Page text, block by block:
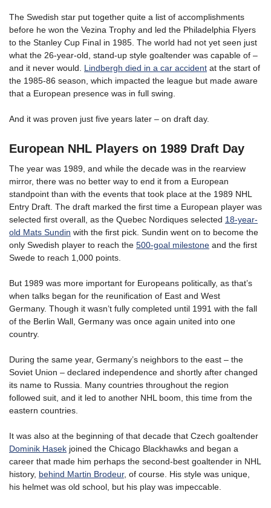
The Swedish star put together quite a list of accomplishments
before he won the Vezina Trophy and led the Philadelphia Flyers
to the Stanley Cup Final in 1985. The world had not yet seen just
what the 26-year-old, stand-up style goaltender was capable of –
and it never would. Lindbergh died in a car accident at the start of
the 1985-86 season, which impacted the league but made aware
that a European presence was in full swing.
And it was proven just five years later – on draft day.
European NHL Players on 1989 Draft Day
The year was 1989, and while the decade was in the rearview
mirror, there was no better way to end it from a European
standpoint than with the events that took place at the 1989 NHL
Entry Draft. The draft marked the first time a European player was
selected first overall, as the Quebec Nordiques selected 18-year-
old Mats Sundin with the first pick. Sundin went on to become the
only Swedish player to reach the 500-goal milestone and the first
Swede to reach 1,000 points.
But 1989 was more important for Europeans politically, as that’s
when talks began for the reunification of East and West
Germany. Though it wasn’t fully completed until 1991 with the fall
of the Berlin Wall, Germany was once again united into one
country.
During the same year, Germany’s neighbors to the east – the
Soviet Union – declared independence and shortly after changed
its name to Russia. Many countries throughout the region
followed suit, and it led to another NHL boom, this time from the
eastern countries.
It was also at the beginning of that decade that Czech goaltender
Dominik Hasek joined the Chicago Blackhawks and began a
career that made him perhaps the second-best goaltender in NHL
history, behind Martin Brodeur, of course. His style was unique,
his helmet was old school, but his play was impeccable.